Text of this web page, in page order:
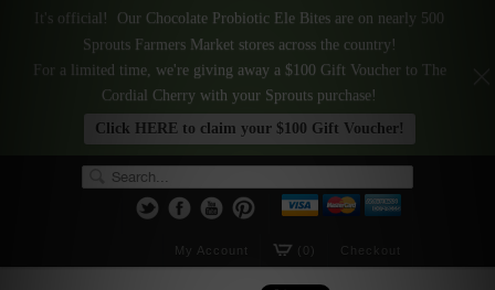
Checkout
(0)
My Account
It's official! Our Chocolate Probiotic Ele Bites are on nearly 500
Sprouts Farmers Market stores across the country!
For a limited time, we're giving away a $100 Gift Voucher to The
Cordial Cherry with your Sprouts purchase!
Click HERE to claim your $100 Gift Voucher!